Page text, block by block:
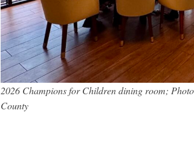
2026 Champions for Children dining room;
County